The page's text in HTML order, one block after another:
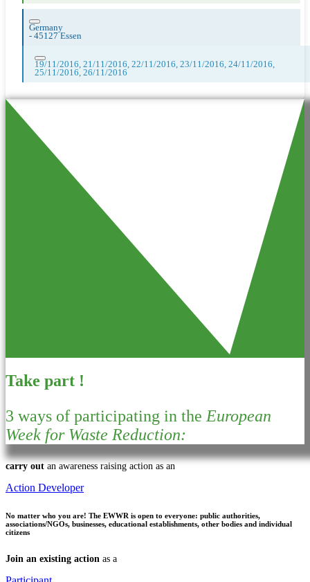
Germany
- 45127 Essen
19/11/2016, 21/11/2016, 22/11/2016, 23/11/2016, 24/11/2016,
25/11/2016, 26/11/2016
Take part !
3 ways of participating in the European
Week for Waste Reduction:
carry out an awareness raising action as an
Action Developer
No matter who you are! The EWWR is open to everyone: public authorities,
associations/NGOs, businesses, educational establishments, other bodies and individual
citizens
Join an existing action as a